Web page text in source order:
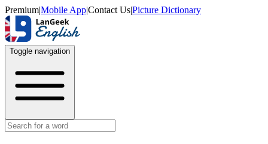
Premium|Mobile App|Contact Us|Picture Dictionary
Toggle navigation